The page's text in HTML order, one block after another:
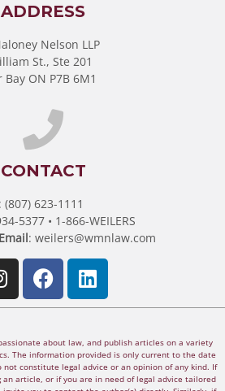
ADDRESS
Nelson LLP
St., Ste 201
ON P7B 6M1
CONTACT
(807) 623-1111
5377 • 1-866-WEILERS
Email: weilers@wmnlaw.com
about law, and publish articles on a variety
The information provided is only current to the date
constitute legal advice or an opinion of any kind. If
an article, or if you are in need of legal advice tailored